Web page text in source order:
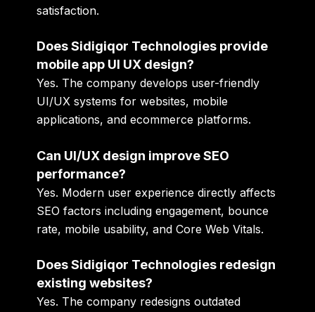
satisfaction.
Does Sidigiqor Technologies provide
mobile app UI UX design?
Yes. The company develops user-friendly
UI/UX systems for websites, mobile
applications, and ecommerce platforms.
Can UI/UX design improve SEO
performance?
Yes. Modern user experience directly affects
SEO factors including engagement, bounce
rate, mobile usability, and Core Web Vitals.
Does Sidigiqor Technologies redesign
existing websites?
Yes. The company redesigns outdated